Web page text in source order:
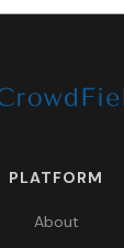
PLATFORM
About